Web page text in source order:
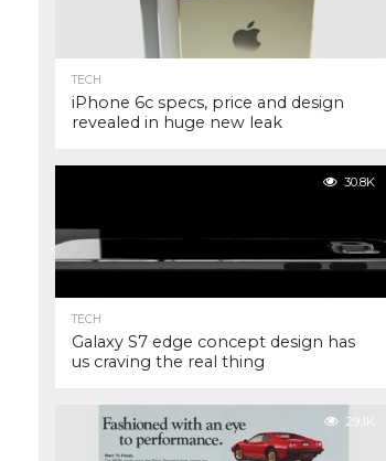
TECH
iPhone 6c specs, price and design
revealed in huge new leak
30.8K
TECH
Galaxy S7 edge concept design has
us craving the real thing
29.1K